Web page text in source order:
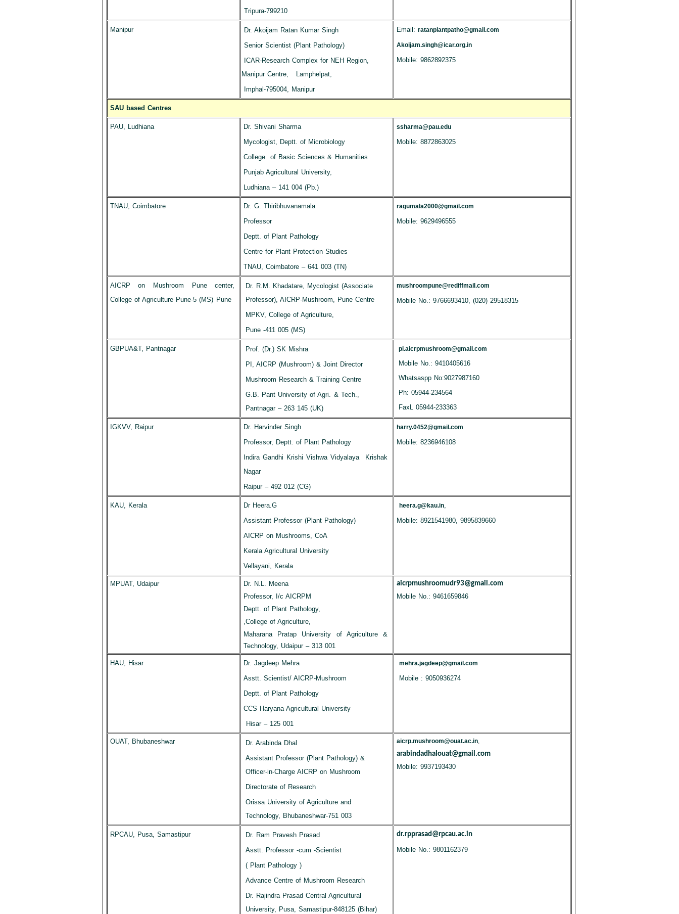
Tripura-799210
Manipur
Dr. Akoijam Ratan Kumar Singh
Senior Scientist (Plant Pathology)
ICAR-Research Complex for NEH Region,
Manipur Centre, Lamphelpat,
Imphal-795004, Manipur
Email: ratanplantpatho@gmail.com
Akoijam.singh@icar.org.in
Mobile: 9862892375
SAU based Centres
PAU, Ludhiana
Dr. Shivani Sharma
Mycologist, Deptt. of Microbiology
College of Basic Sciences & Humanities
Punjab Agricultural University,
Ludhiana – 141 004 (Pb.)
ssharma@pau.edu
Mobile: 8872863025
TNAU, Coimbatore
Dr. G. Thiribhuvanamala
Professor
Deptt. of Plant Pathology
Centre for Plant Protection Studies
TNAU, Coimbatore – 641 003 (TN)
ragumala2000@gmail.com
Mobile: 9629496555
AICRP on Mushroom Pune center,
College of Agriculture Pune-5 (MS) Pune
Dr. R.M. Khadatare, Mycologist (Associate
Professor), AICRP-Mushroom, Pune Centre
MPKV, College of Agriculture,
Pune -411 005 (MS)
mushroompune@rediffmail.com
Mobile No.: 9766693410, (020) 29518315
GBPUA&T, Pantnagar
Prof. (Dr.) SK Mishra
PI, AICRP (Mushroom) & Joint Director
Mushroom Research & Training Centre
G.B. Pant University of Agri. & Tech.,
Pantnagar – 263 145 (UK)
pi.aicrpmushroom@gmail.com
Mobile No.: 9410405616
Whatsaspp No:9027987160
Ph: 05944-234564
FaxL 05944-233363
IGKVV, Raipur
Dr. Harvinder Singh
Professor, Deptt. of Plant Pathology
Indira Gandhi Krishi Vishwa Vidyalaya Krishak
Nagar
Raipur – 492 012 (CG)
harry.0452@gmail.com
Mobile: 8236946108
KAU, Kerala
Dr Heera.G
Assistant Professor (Plant Pathology)
AICRP on Mushrooms, CoA
Kerala Agricultural University
Vellayani, Kerala
heera.g@kau.in,
Mobile: 8921541980, 9895839660
MPUAT, Udaipur
Dr. N.L. Meena
Professor, I/c AICRPM
Deptt. of Plant Pathology,
,College of Agriculture,
Maharana Pratap University of Agriculture &
Technology, Udaipur – 313 001
aicrpmushroomudr93@gmail.com
Mobile No.: 9461659846
HAU, Hisar
Dr. Jagdeep Mehra
Asstt. Scientist/ AICRP-Mushroom
Deptt. of Plant Pathology
CCS Haryana Agricultural University
Hisar – 125 001
mehra.jagdeep@gmail.com
Mobile : 9050936274
OUAT, Bhubaneshwar
Dr. Arabinda Dhal
Assistant Professor (Plant Pathology) &
Officer-in-Charge AICRP on Mushroom
Directorate of Research
Orissa University of Agriculture and
Technology, Bhubaneshwar-751 003
aicrp.mushroom@ouat.ac.in,
arabindadhalouat@gmail.com
Mobile: 9937193430
RPCAU, Pusa, Samastipur
Dr. Ram Pravesh Prasad
Asstt. Professor -cum -Scientist
( Plant Pathology )
Advance Centre of Mushroom Research
Dr. Rajindra Prasad Central Agricultural
University, Pusa, Samastipur-848125 (Bihar)
dr.rpprasad@rpcau.ac.in
Mobile No.: 9801162379